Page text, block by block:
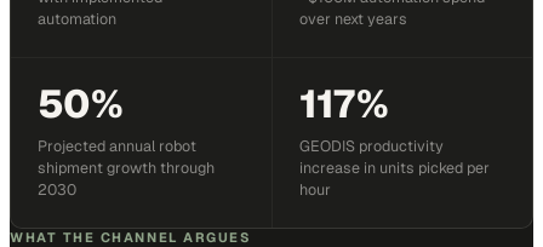
automation
over next years
50%
Projected annual robot
shipment growth through
2030
117%
GEODIS productivity
increase in units picked per
hour
WHAT THE CHANNEL ARGUES